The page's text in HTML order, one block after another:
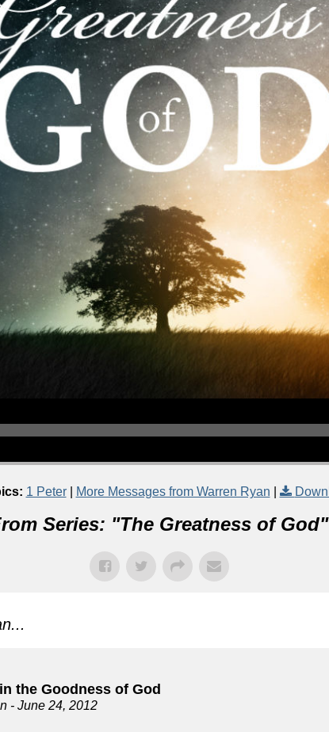
1 Peter| More Messages from Warren Ryan
Series: "The Greatness of God"
the Goodness of God
- June 24, 2012